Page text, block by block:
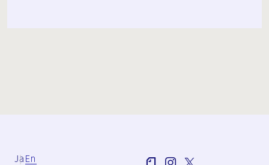
Ja En